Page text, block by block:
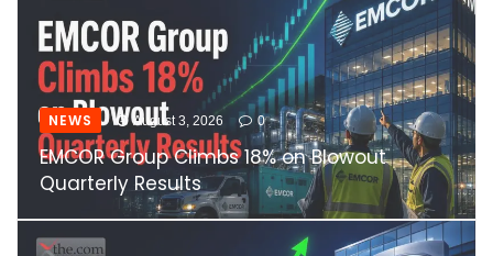
NEWS August 3, 2026 0
EMCOR Group Climbs 18% on Blowout
Quarterly Results